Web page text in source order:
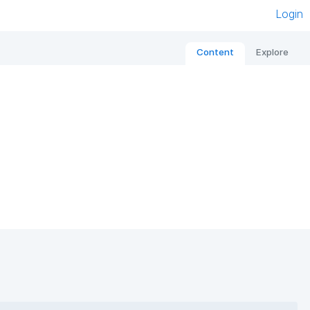
Login
Content Explore